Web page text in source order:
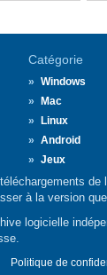
Catégorie
Windows
Mac
Linux
Android
Jeux
à la version
logicielle
Politique de